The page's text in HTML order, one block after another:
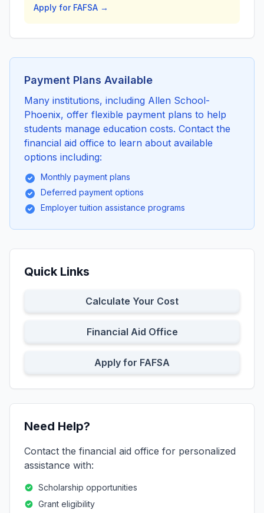
Apply for FAFSA →
Payment Plans Available
Many institutions, including Allen School-
Phoenix, offer flexible payment plans to help
students manage education costs. Contact the
financial aid office to learn about available
options including:
Monthly payment plans
Deferred payment options
Employer tuition assistance programs
Quick Links
Calculate Your Cost
Financial Aid Office
Apply for FAFSA
Need Help?
Contact the financial aid office for personalized
assistance with:
Scholarship opportunities
Grant eligibility